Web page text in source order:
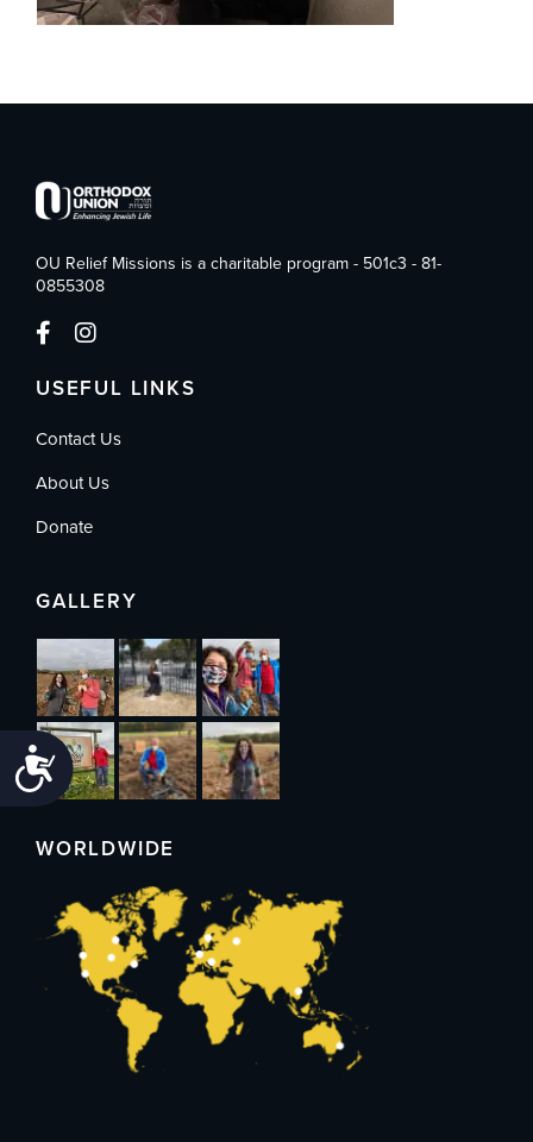
Accessibility
OU Relief Missions is a charitable program - 501c3 - 81-
0855308
USEFUL LINKS
Contact Us
About Us
Donate
GALLERY
WORLDWIDE